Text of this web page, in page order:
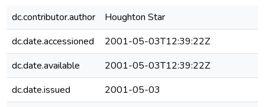
dc.contributor.author
Houghton Star
dc.date.accessioned
2001-05-03T12:39:22Z
dc.date.available
2001-05-03T12:39:22Z
dc.date.issued
2001-05-03